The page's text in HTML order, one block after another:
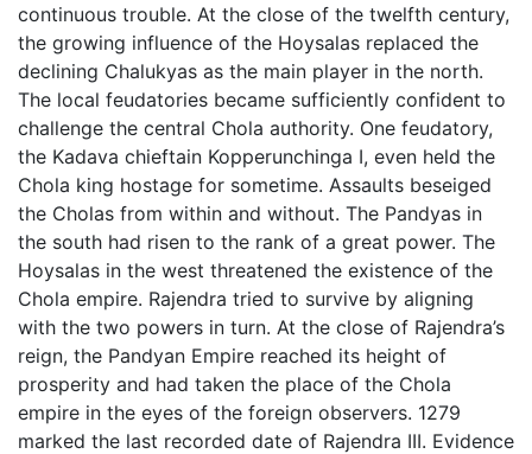
continuous trouble. At the close of the twelfth century,
the growing influence of the Hoysalas replaced the
declining Chalukyas as the main player in the north.
The local feudatories became sufficiently confident to
challenge the central Chola authority. One feudatory,
the Kadava chieftain Kopperunchinga I, even held the
Chola king hostage for sometime. Assaults beseiged
the Cholas from within and without. The Pandyas in
the south had risen to the rank of a great power. The
Hoysalas in the west threatened the existence of the
Chola empire. Rajendra tried to survive by aligning
with the two powers in turn. At the close of Rajendra’s
reign, the Pandyan Empire reached its height of
prosperity and had taken the place of the Chola
empire in the eyes of the foreign observers. 1279
marked the last recorded date of Rajendra III. Evidence